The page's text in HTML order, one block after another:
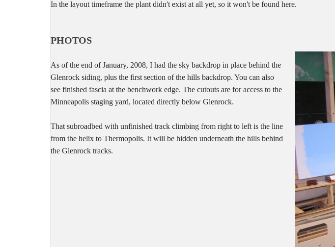
In the layout timeframe the plant didn't exist at all yet, so it won't be found here.
PHOTOS
As of the end of January, 2008, I had the sky backdrop in place behind the
Glenrock siding, plus the first section of the hills backdrop. You can also
see finished fascia at the benchwork edge. The cutouts are for access to the
Minneapolis staging yard, located directly below Glenrock.
That subroadbed with unfinished track climbing from right to left is the line
from the helix to Thermopolis. It will be hidden underneath the hills behind
the Glenrock tracks.